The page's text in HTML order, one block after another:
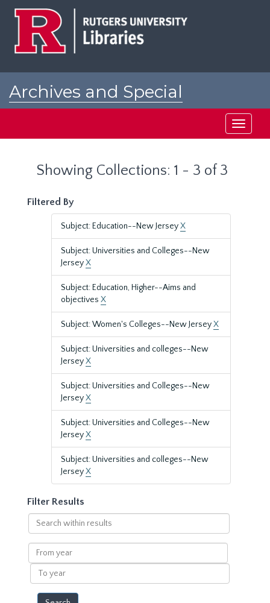
Archives and Special
Toggle
Showing Collections: 1 - 3 of 3
Filtered By
Subject: Education--New JerseyX
Subject: Universities and Colleges--New
JerseyX
Subject: Education, Higher--Aims and
objectives X
Subject: Women's Colleges--New JerseyX
Subject: Universities and colleges--New
JerseyX
Subject: Universities and Colleges--New
JerseyX
Subject: Universities and Colleges--New
JerseyX
Subject: Universities and colleges--New
JerseyX
Filter Results
Search
within
results
From
year
To
year